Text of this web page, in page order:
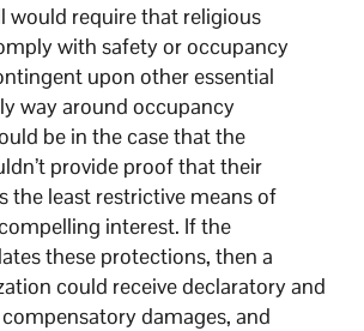
would require that religious
with safety or occupancy
upon other essential
way around occupancy
be in the case that the
provide proof that their
the least restrictive means of
interest. If the
these protections, then a
could receive declaratory and
damages, and